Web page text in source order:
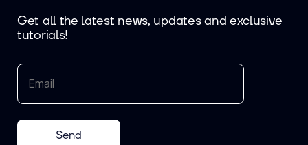
Get all the latest news, updates and exclusive
tutorials!
Send